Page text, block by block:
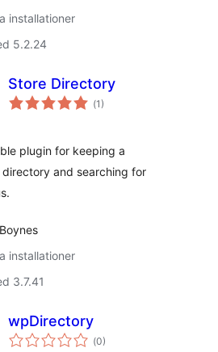
installationer
5.2.24
Store Directory
(Totalt
antal
1)
plugin for keeping a
and searching for
installationer
3.7.41
wpDirectory
(Totalt
antal
0)